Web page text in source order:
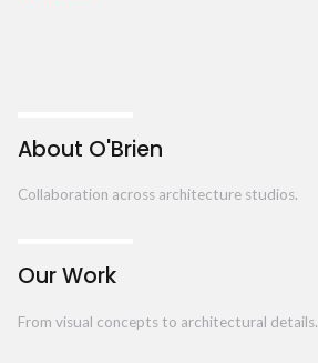
About O'Brien
Collaboration across architecture studios.
Our Work
From visual concepts to architectural details.